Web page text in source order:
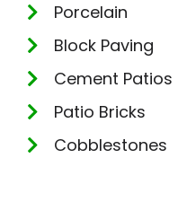
Porcelain
Block Paving
Cement Patios
Patio Bricks
Cobblestones